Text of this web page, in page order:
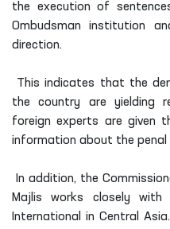
the execution of
Ombudsman institution
direction.
This indicates that the
the country are yielding
foreign experts are given
information about the penal
In addition, the
Majlis works closely
International in Central